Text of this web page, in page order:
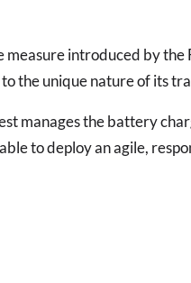
measure introduced by
the unique nature of its
manages the battery
to deploy an agile,